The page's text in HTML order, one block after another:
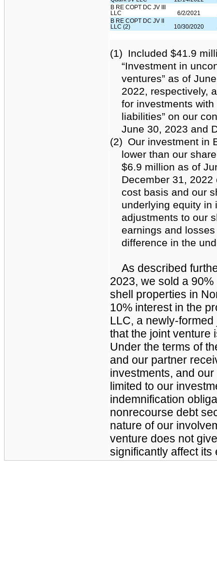
B RE COPT DC JV III
LLC
6/2/2021
B RE COPT DC JV II
LLC (2)
10/30/2020
(1)
Included $41.9
“Investment in
ventures” as of
2022, respectively,
for investments
liabilities” on our
June 30, 2023 and
(2) Our investment in
lower than our
$6.9 million as of
December 31,
cost basis and our
underlying equity in
adjustments to our
earnings and
difference in the
As described
2023, we sold a
shell properties in
10% interest in the
LLC, a newly-
that the joint venture
Under the terms of
and our partner
investments, and
limited to our
indemnification
nonrecourse debt
nature of our
venture does not
significantly affect